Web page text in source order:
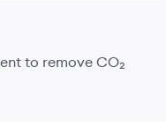
to remove CO₂